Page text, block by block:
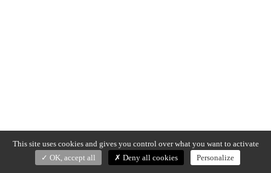
This site uses cookies and gives you control over what you want to activate
OK, accept all
Deny all cookies Personalize